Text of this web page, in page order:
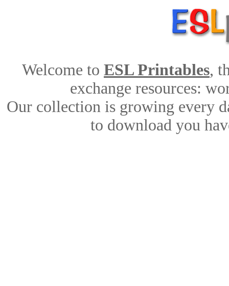
Welcome to ESL Printables,
exchange resources:
Our collection is growing every
to download you